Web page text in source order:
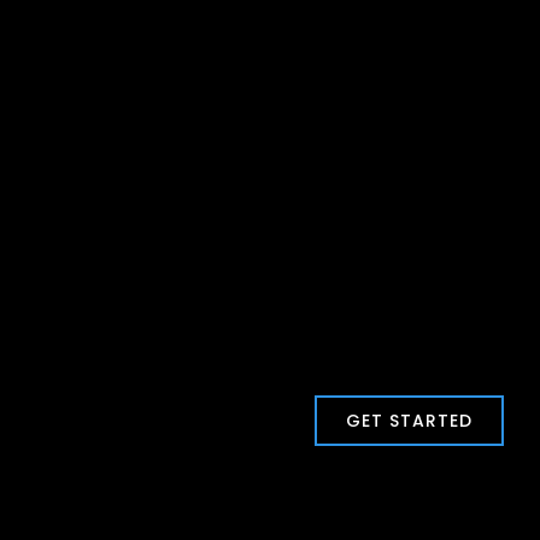
GET STARTED